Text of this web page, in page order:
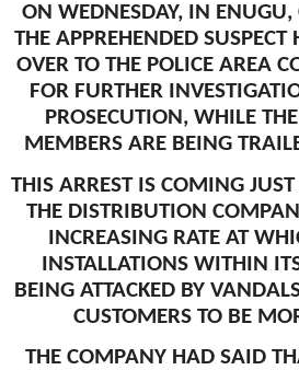
ON WEDNESDAY, IN
THE APPREHENDED
OVER TO THE POLICE AREA
FOR FURTHER
PROSECUTION, WHILE
MEMBERS ARE BEING
THIS ARREST IS COMING
THE DISTRIBUTION
INCREASING RATE AT
INSTALLATIONS WITHIN
BEING ATTACKED BY
CUSTOMERS TO BE
THE COMPANY HAD SAID